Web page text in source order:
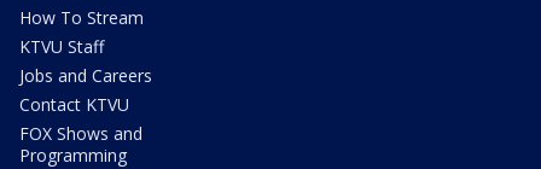
How To Stream
KTVU Staff
Jobs and Careers
Contact KTVU
FOX Shows and
Programming